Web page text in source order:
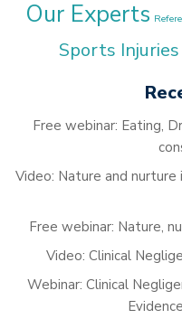
Our Experts
Sports Injuries
Free webinar: Eating,
Video: Nature and nurture
Free webinar: Nature,
Video: Clinical
Webinar: Clinical